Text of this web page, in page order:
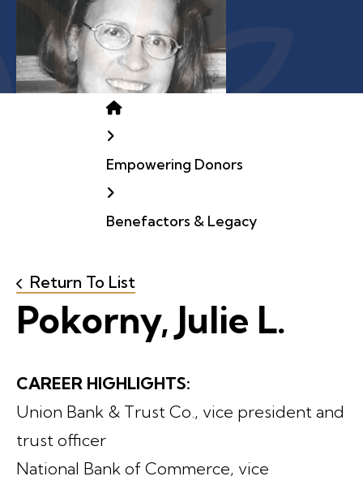
Home
Empowering Donors
Benefactors & Legacy
Return To List
Pokorny, Julie L.
CAREER HIGHLIGHTS:
Union Bank & Trust Co., vice president and
trust officer
National Bank of Commerce, vice